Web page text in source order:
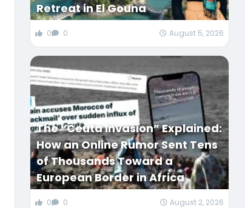
Retreat in El Gouna
0 0 August 5, 2026
The “Ceuta Invasion” Explained:
How an Online Rumor Sent Tens
of Thousands Toward a
European Border in Africa
0 0 August 2, 2026